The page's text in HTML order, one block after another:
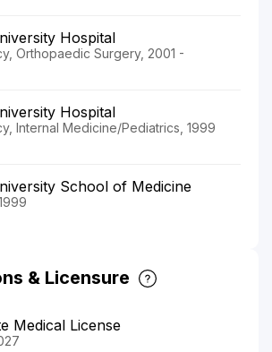
Hospital
Orthopaedic Surgery, 2001 -
Hospital
Internal Medicine/Pediatrics, 1999
School of Medicine
& Licensure
Medical License